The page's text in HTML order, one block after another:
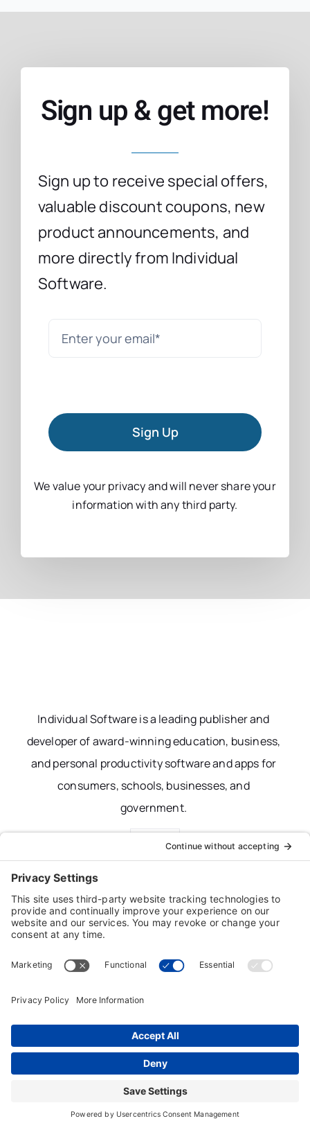
Sign up & get more!
Sign up to receive special offers,
valuable discount coupons, new
product announcements, and
more directly from Individual
Software.
Sign Up
We value your privacy and will never share your
information with any third party.
Individual Software is a leading publisher and
developer of award-winning education, business,
and personal productivity software and apps for
consumers, schools, businesses, and
government.
FREE Tech Support
Customers are our #1 priority!
demonstration of our commitment to customer
satisfaction